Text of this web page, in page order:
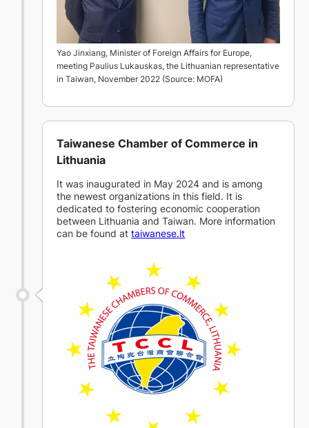
Yao Jinxiang, Minister of Foreign Affairs for Europe,
meeting Paulius Lukauskas, the Lithuanian representative
in Taiwan, November 2022 (Source: MOFA)
Taiwanese Chamber of Commerce in
Lithuania
It was inaugurated in May 2024 and is among
the newest organizations in this field. It is
dedicated to fostering economic cooperation
between Lithuania and Taiwan. More information
can be found attaiwanese.lt